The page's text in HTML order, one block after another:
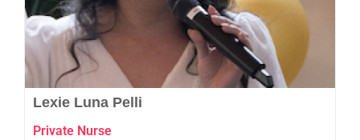
Lexie Luna Pelli
Private Nurse